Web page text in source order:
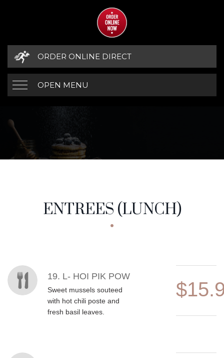
ORDER ONLINE DIRECT
OPEN MENU
ENTREES
MENU CATEGORIES
ENTREES (LUNCH)
MENU ITEMS
19. L- HOI PIK POW
Sweet mussels souteed
with hot chili poste and
fresh basil leaves.